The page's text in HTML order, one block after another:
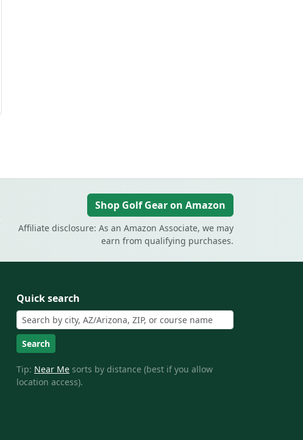
Shop Golf Gear on Amazon
Affiliate disclosure: As an Amazon Associate, we may
earn from qualifying purchases.
Quick search
Search
Tip: Near Me sorts by distance (best if you allow
location access).